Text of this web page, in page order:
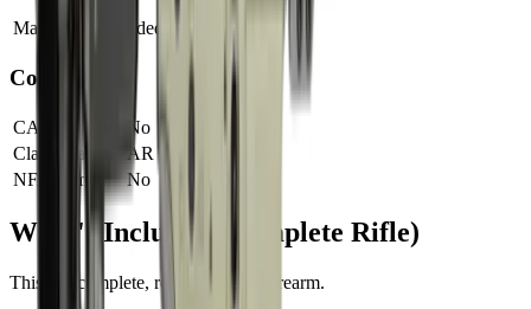
Magazines Included
Compliance
CA Compliant
No
Classification
AR Pistol
NFA Item
No
What's Included (Complete Rifle)
This is a complete, ready-to-shoot firearm.